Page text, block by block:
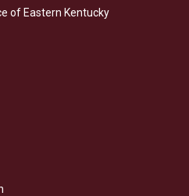
e
d
of Eastern Kentucky